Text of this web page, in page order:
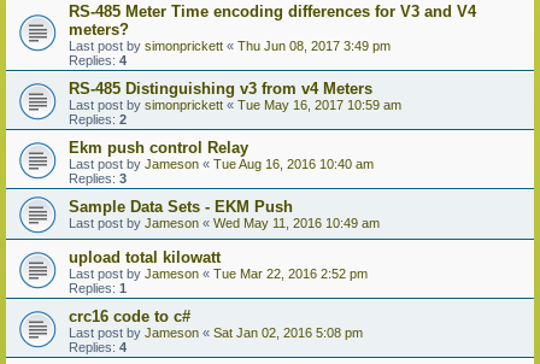
RS-485 Meter Time encoding differences for V3 and V4
meters?
Last post by simonprickett « Thu Jun 08, 2017 3:49 pm
Replies: 4
RS-485 Distinguishing v3 from v4 Meters
Last post by simonprickett « Tue May 16, 2017 10:59 am
Replies: 2
Ekm push control Relay
Last post by Jameson « Tue Aug 16, 2016 10:40 am
Replies: 3
Sample Data Sets - EKM Push
Last post by Jameson « Wed May 11, 2016 10:49 am
upload total kilowatt
Last post by Jameson « Tue Mar 22, 2016 2:52 pm
Replies: 1
crc16 code to c#
Last post by Jameson « Sat Jan 02, 2016 5:08 pm
Replies: 4